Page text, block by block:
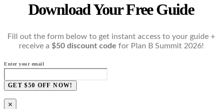
Download Your Free Guide
Fill out the form below to get instant access to your guide +
receive a $50 discount code for Plan B Summit 2026!
Enter your email
GET $50 OFF NOW!
×